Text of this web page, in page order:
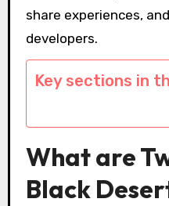
share experiences,
developers.
Key sections in
What are
Black